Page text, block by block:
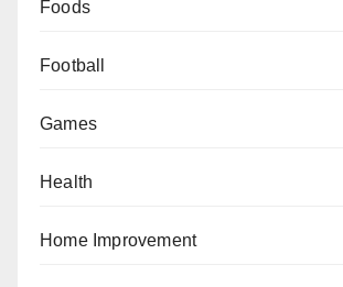
Foods
Football
Games
Health
Home Improvement